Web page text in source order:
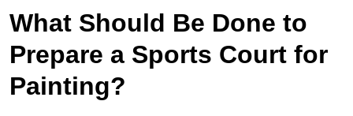
What Should Be Done to
Prepare a Sports Court for
Painting?